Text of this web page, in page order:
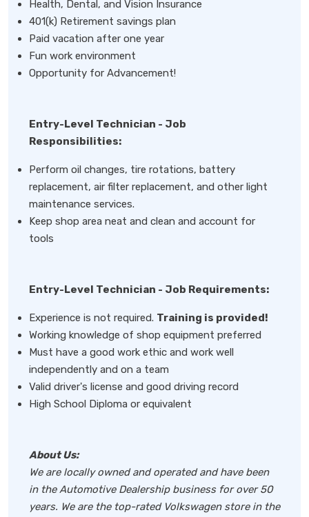
Health, Dental, and Vision Insurance
401(k) Retirement savings plan
Paid vacation after one year
Fun work environment
Opportunity for Advancement!
Entry-Level Technician - Job
Responsibilities:
Perform oil changes, tire rotations, battery
replacement, air filter replacement, and other light
maintenance services.
Keep shop area neat and clean and account for
tools
Entry-Level Technician - Job Requirements:
Experience is not required. Training is provided!
Working knowledge of shop equipment preferred
Must have a good work ethic and work well
independently and on a team
Valid driver's license and good driving record
High School Diploma or equivalent
About Us:
We are locally owned and operated and have been
in the Automotive Dealership business for over 50
years. We are the top-rated Volkswagen store in the